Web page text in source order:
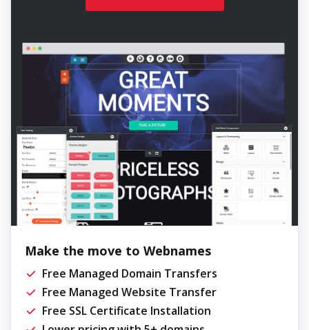
Make the move to Webnames
Free Managed Domain Transfers
Free Managed Website Transfer
Free SSL Certificate Installation